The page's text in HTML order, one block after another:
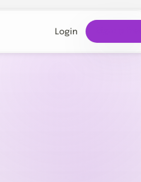
Login